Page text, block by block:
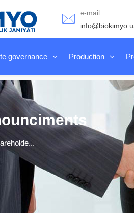
e-mail
governance Production